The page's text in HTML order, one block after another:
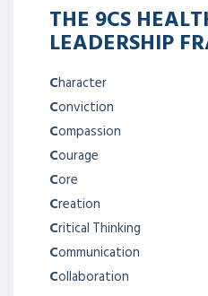
THE 9CS
LEADERSHIP
Character
Conviction
Compassion
Courage
Core
Creation
Critical Thinking
Communication
Collaboration